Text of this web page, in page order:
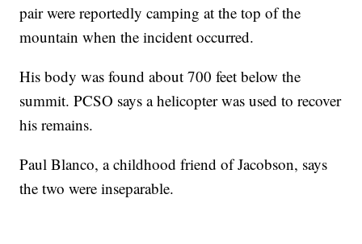
pair were reportedly camping at the top of the
mountain when the incident occurred.
His body was found about 700 feet below the
summit. PCSO says a helicopter was used to recover
his remains.
Paul Blanco, a childhood friend of Jacobson, says
the two were inseparable.